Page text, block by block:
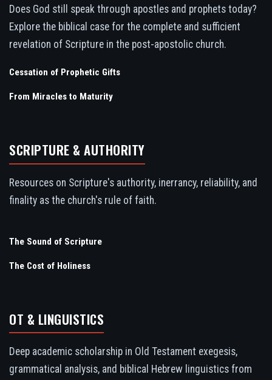
Does God still speak through apostles and prophets today?
Explore the biblical case for the complete and sufficient
revelation of Scripture in the post-apostolic church.
Cessation of Prophetic Gifts
From Miracles to Maturity
SCRIPTURE & AUTHORITY
Resources on Scripture's authority, inerrancy, reliability, and
finality as the church's rule of faith.
The Sound of Scripture
The Cost of Holiness
OT & LINGUISTICS
Deep academic scholarship in Old Testament exegesis,
grammatical analysis, and biblical Hebrew linguistics from